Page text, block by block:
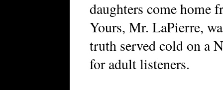
daughters come home
Yours, Mr. LaPierre,
truth served cold on a
for adult listeners.